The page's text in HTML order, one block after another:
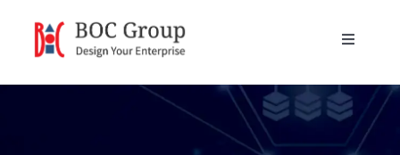
content
Toggle
Products